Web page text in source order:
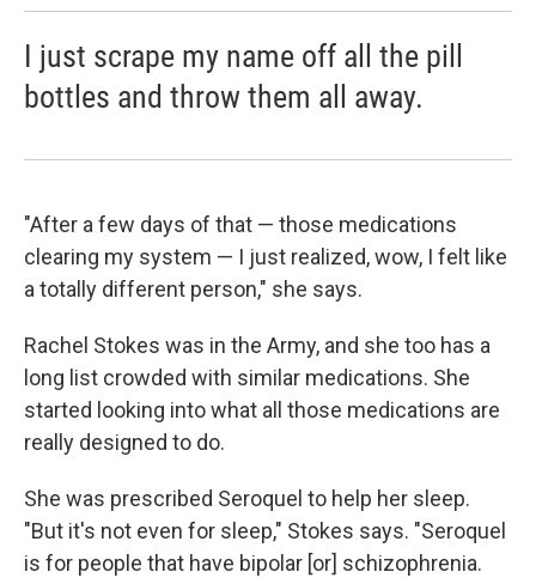
I just scrape my name off all the pill
bottles and throw them all away.
"After a few days of that — those medications
clearing my system — I just realized, wow, I felt like
a totally different person," she says.
Rachel Stokes was in the Army, and she too has a
long list crowded with similar medications. She
started looking into what all those medications are
really designed to do.
She was prescribed Seroquel to help her sleep.
"But it's not even for sleep," Stokes says. "Seroquel
is for people that have bipolar [or] schizophrenia.